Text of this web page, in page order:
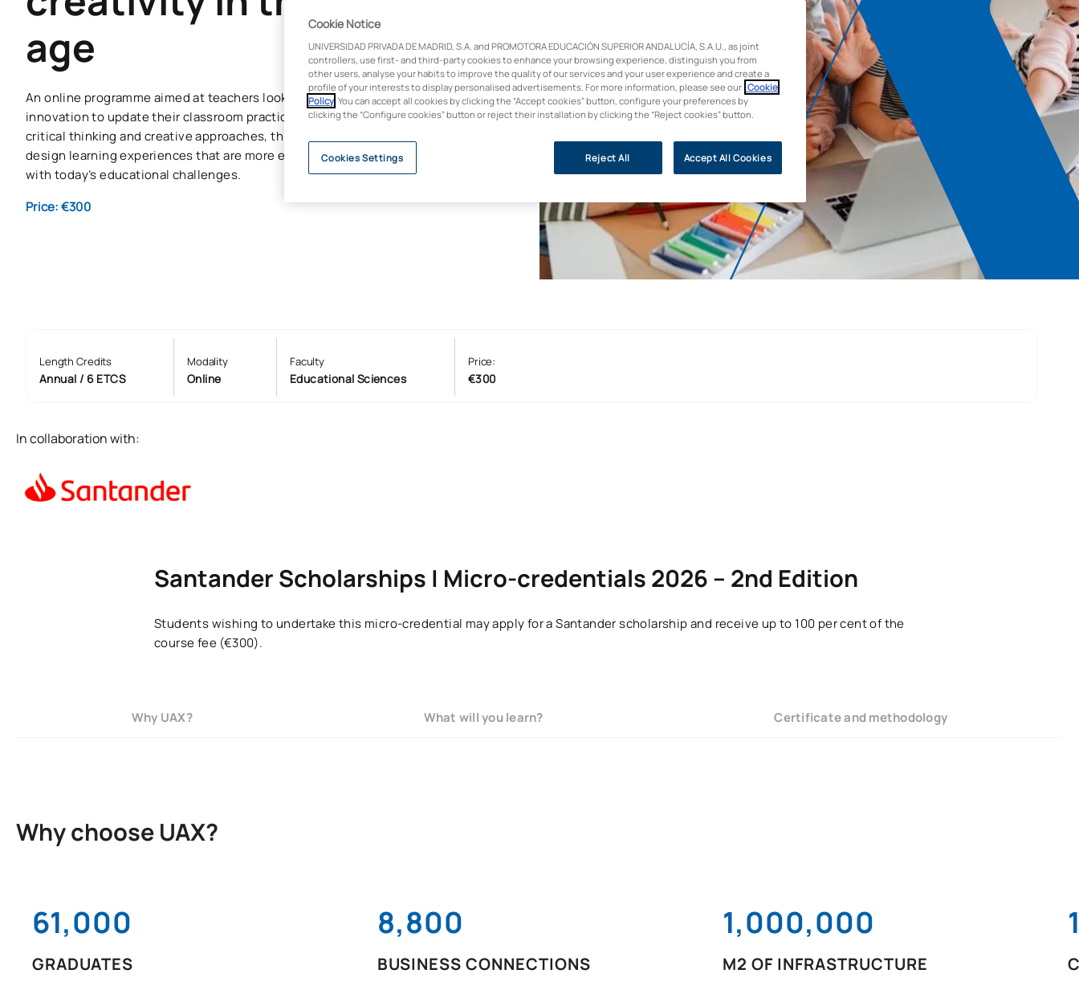
age
An online programme aimed at teachers looking for a course on educational
innovation to update their classroom practice. Through active methodologies,
critical thinking and creative approaches, this micro-credential helps you to
design learning experiences that are more engaging, reflective and aligned
with today’s educational challenges.
Price: €300
Length Credits
Annual / 6 ETCS
Modality
Online
Faculty
Educational Sciences
Price:
€300
In collaboration with:
Santander Scholarships | Micro-credentials 2026 – 2nd Edition
Students wishing to undertake this micro-credential may apply for a Santander scholarship and receive up to 100 per cent of the
course fee (€300).
Why UAX? What will you learn? Certificate and methodology
Why choose UAX?
61,000
GRADUATES
8,800
BUSINESS CONNECTIONS
1,000,000
M2 OF INFRASTRUCTURE
Cookie Notice
UNIVERSIDAD PRIVADA DE MADRID, S.A. and PROMOTORA EDUCACIÓN SUPERIOR ANDALUCÍA, S.A.U., as joint
controllers, use first- and third-party cookies to enhance your browsing experience, distinguish you from
other users, analyse your habits to improve the quality of our services and your user experience and create a
profile of your interests to display personalised advertisements. For more information, please see our Cookie
Policy . You can accept all cookies by clicking the “Accept cookies” button, configure your preferences by
clicking the “Configure cookies” button or reject their installation by clicking the “Reject cookies” button.
Reject All Accept All Cookies
Cookies Settings